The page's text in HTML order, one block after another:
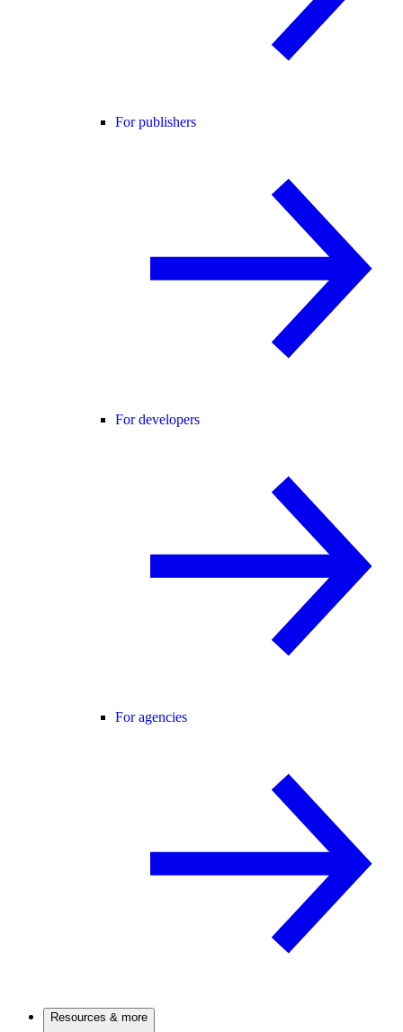
For publishers
For developers
For agencies
Resources & more